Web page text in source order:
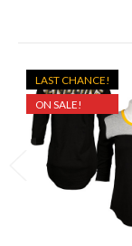
LAST CHANCE!
ON SALE!